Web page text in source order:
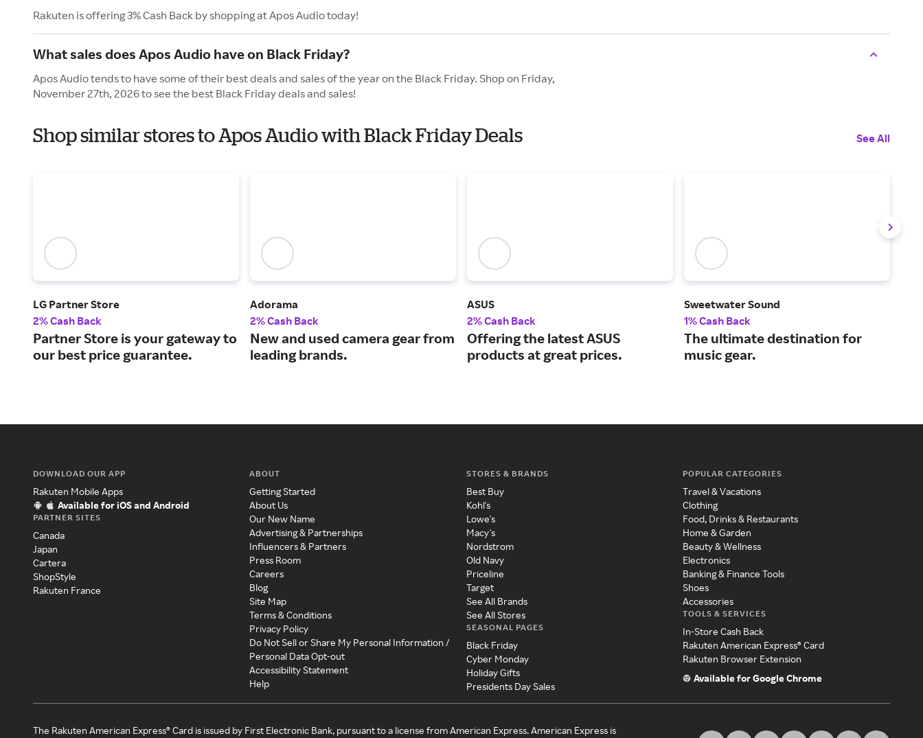
Rakuten is offering 3% Cash Back by shopping at Apos Audio today!
What sales does Apos Audio have on Black Friday?
Apos Audio tends to have some of their best deals and sales of the year on the Black Friday. Shop on Friday,
November 27th, 2026 to see the best Black Friday deals and sales!
Shop similar stores to Apos Audio with Black Friday Deals See All
LG Partner Store
2% Cash Back
Partner Store is your gateway to
our best price guarantee.
Adorama
2% Cash Back
New and used camera gear from
leading brands.
ASUS
2% Cash Back
Offering the latest ASUS
products at great prices.
Sweetwater Sound
1% Cash Back
The ultimate destination for
music gear.
DOWNLOAD OUR APP
Rakuten Mobile Apps
Available for iOS and Android
PARTNER SITES
Canada
Japan
Cartera
ShopStyle
Rakuten France
ABOUT
Getting Started
About Us
Our New Name
Advertising & Partnerships
Influencers & Partners
Press Room
Careers
Blog
Site Map
Terms & Conditions
Privacy Policy
Do Not Sell or Share My Personal Information /
Personal Data Opt-out
Accessibility Statement
Help
STORES & BRANDS
Best Buy
Kohl's
Lowe's
Macy's
Nordstrom
Old Navy
Priceline
Target
See All Brands
See All Stores
SEASONAL PAGES
Black Friday
Cyber Monday
Holiday Gifts
Presidents Day Sales
POPULAR CATEGORIES
Travel & Vacations
Clothing
Food, Drinks & Restaurants
Home & Garden
Beauty & Wellness
Electronics
Banking & Finance Tools
Shoes
Accessories
TOOLS & SERVICES
In-Store Cash Back
Rakuten American Express® Card
Rakuten Browser Extension
Available for Google Chrome
The Rakuten American Express® Card is issued by First Electronic Bank, pursuant to a license from American Express. American Express is